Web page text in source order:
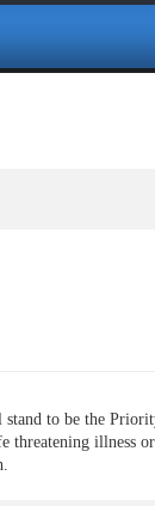
to be the
illness